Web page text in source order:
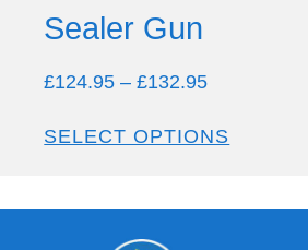
Sealer Gun
£124.95 – £132.95
SELECT OPTIONS